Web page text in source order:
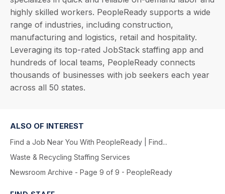
highly skilled workers. PeopleReady supports a wide
range of industries, including construction,
manufacturing and logistics, retail and hospitality.
Leveraging its top-rated JobStack staffing app and
hundreds of local teams, PeopleReady connects
thousands of businesses with job seekers each year
across all 50 states.
ALSO OF INTEREST
Find a Job Near You With PeopleReady | Find...
Waste & Recycling Staffing Services
Newsroom Archive - Page 9 of 9 - PeopleReady